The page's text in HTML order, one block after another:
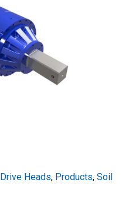
Drive Heads, Products,Soil